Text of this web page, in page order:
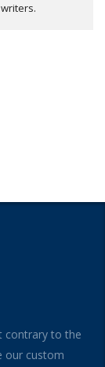
contrary to the
our custom